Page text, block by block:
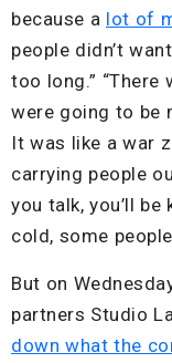
because a lot of
people didn’t
too long.” “There
were going to be
It was like a war
carrying people
you talk, you’ll
cold, some
But on
partners Studio
down what the